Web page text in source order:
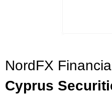
NordFX
Cyprus